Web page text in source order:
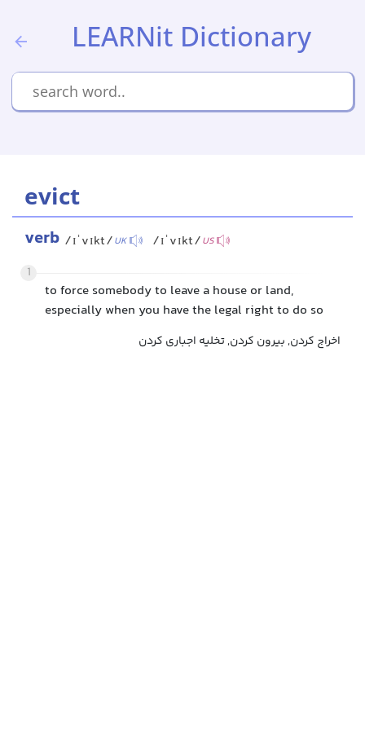
LEARNit Dictionary
evict
verb /ɪˈvɪkt/UK /ɪˈvɪkt/US
1
to force somebody to leave a house or land,
especially when you have the legal right to do so
اخراج کردن, بیرون کردن, تخلیه اجباری کردن